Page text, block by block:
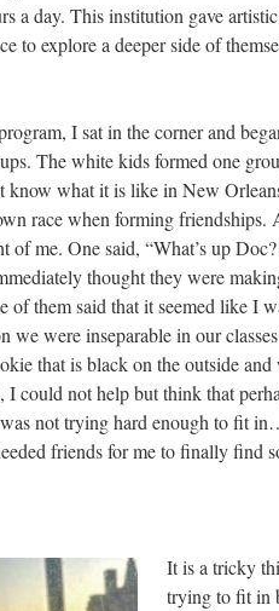
a day. This institution gave
to explore a deeper side of
I sat in the corner and
The white kids formed one
know what it is like in New
race when forming
of me. One said, “What’s up
thought they were
of them said that it seemed like I
we were inseparable in our
that is black on the outside
I could not help but think that
not trying hard enough to fit
friends for me to finally find
It is a tricky
trying to fit in